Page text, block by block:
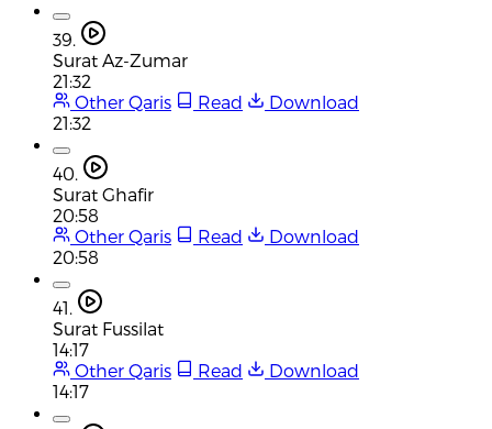
39.
Surat Az-Zumar
21:32
Other Qaris
Read
Download
21:32
40.
Surat Ghafir
20:58
Other Qaris
Read
Download
20:58
41.
Surat Fussilat
14:17
Other Qaris
Read
Download
14:17